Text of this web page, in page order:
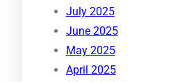
July 2025
June 2025
May 2025
April 2025